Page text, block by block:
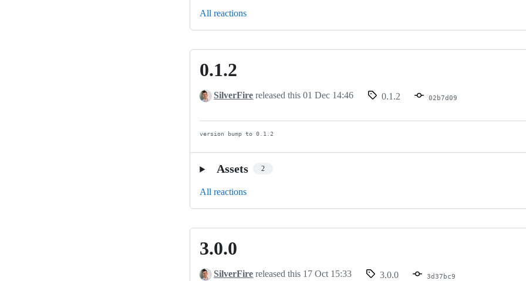
All reactions
0.1.2
0.1.2
SilverFire released this01 Dec 14:46 0.1.2 02b7d09
version bump to 0.1.2
Assets 2
All reactions
3.0.0
3.0.0
SilverFire released this 17 Oct 15:33 3.0.0 3d37bc9